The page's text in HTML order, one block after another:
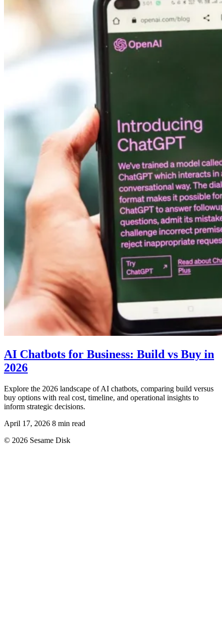
AI Chatbots for Business: Build vs Buy in
2026
Explore the 2026 landscape of AI chatbots, comparing build versus
buy options with real cost, timeline, and operational insights to
inform strategic decisions.
April 17, 2026 8 min read
© 2026 Sesame Disk